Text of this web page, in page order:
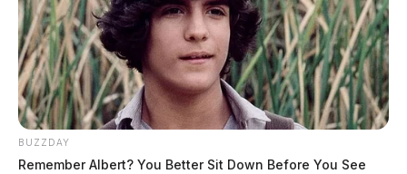
BUZZDAY
Remember Albert? You Better Sit Down Before You See